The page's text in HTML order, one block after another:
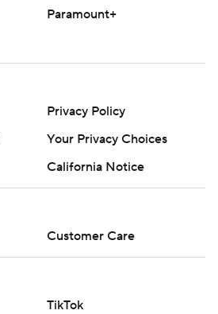
Paramount+
Privacy Policy
Your Privacy Choices
California Notice
Customer Care
TikTok